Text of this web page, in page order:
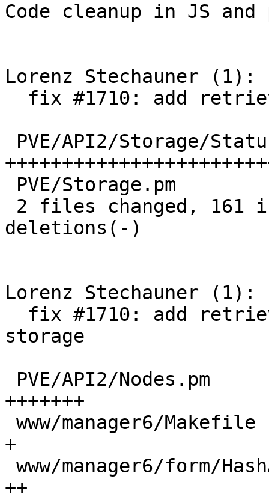
Code cleanup in JS
Lorenz Stechauner (1):
deletions(-)
Lorenz Stechauner (1):
storage
+++++++
+
++